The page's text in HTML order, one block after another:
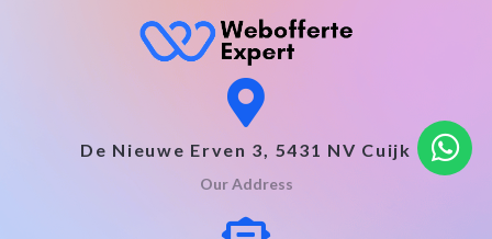
De Nieuwe Erven 3, 5431 NV Cuijk
Our Address